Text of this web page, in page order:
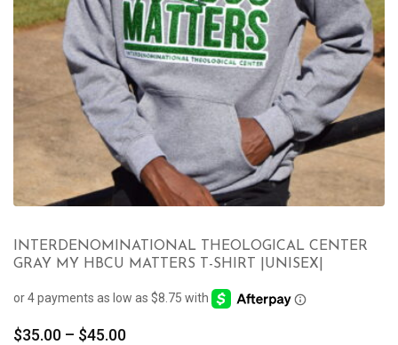
INTERDENOMINATIONAL THEOLOGICAL CENTER
GRAY MY HBCU MATTERS T-SHIRT |UNISEX|
$35.00 – $45.00Price